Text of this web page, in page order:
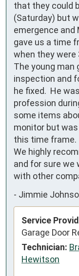
that they could
(Saturday) but
emergence and
gave us a time
when they were
The young man
inspection and
he fixed.  He
profession
some items
monitor but
this time frame.
We highly
and for sure we
with other
- Jimmie
Service
Garage Door
Technician:
Hewitson